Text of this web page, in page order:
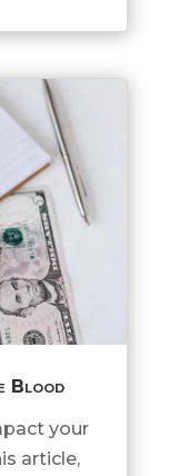
Blood
your
article,